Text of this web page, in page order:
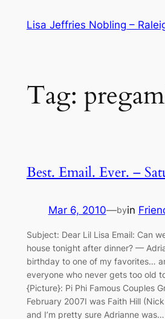
Lisa Jeffries Nobling –
Tag:
Best. Email. Ever. –
Mar 6, 2010—byin
Subject: Dear Lil Lisa Email: Can
house tonight after dinner? —
birthday to one of my favorites…
everyone who never gets too old
{Picture}: Pi Phi Famous Couples
February 2007I was Faith Hill
and I’m pretty sure Adrianne was…